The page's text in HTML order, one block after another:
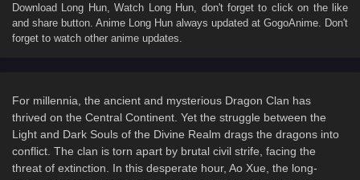
Download Long Hun, Watch Long Hun , don't forget to click on the like
and share button. Anime Long Hun always updated at GogoAnime. Don't
forget to watch other anime updates.
For millennia, the ancient and mysterious Dragon Clan has
thrived on the Central Continent. Yet the struggle between the
Light and Dark Souls of the Divine Realm drags the dragons into
conflict. The clan is torn apart by brutal civil strife, facing the
threat of extinction. In this desperate hour, Ao Xue, the long-